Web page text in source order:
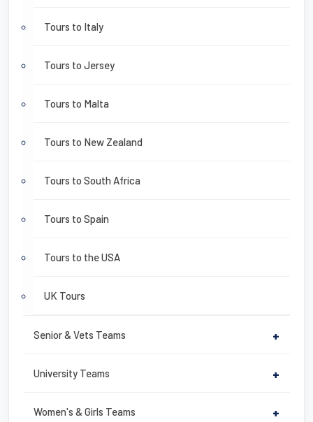
Tours to Italy
Tours to Jersey
Tours to Malta
Tours to New Zealand
Tours to South Africa
Tours to Spain
Tours to the USA
UK Tours
Senior & Vets Teams +
University Teams +
Women's & Girls Teams +